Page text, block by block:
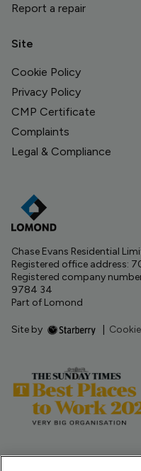
Report a repair
Site
Cookie Policy
Privacy Policy
CMP Certificate
Complaints
Legal & Compliance
Chase Evans Residential
Registered office address:
Registered company
9784 34
Part of Lomond
Site by